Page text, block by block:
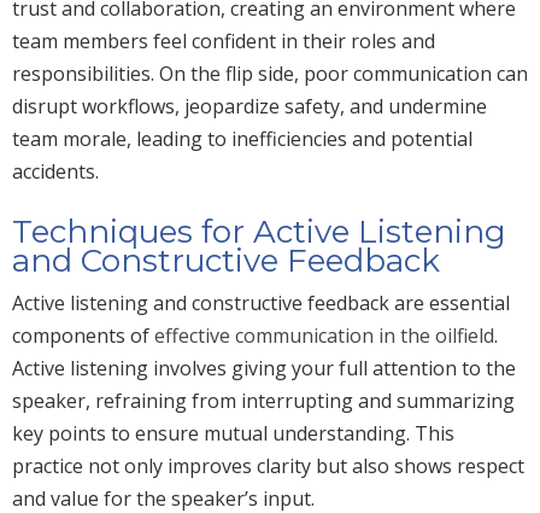
trust and collaboration, creating an environment where
team members feel confident in their roles and
responsibilities. On the flip side, poor communication can
disrupt workflows, jeopardize safety, and undermine
team morale, leading to inefficiencies and potential
accidents.
Techniques for Active Listening
and Constructive Feedback
Active listening and constructive feedback are essential
components ofeffective communication in the oilfield.
Active listening involves givingyourfull attention to the
speaker, refraining from interrupting and summarizing
key points to ensure mutual understanding. This
practice not only improves clarity but also shows respect
and value for the speaker’s input.